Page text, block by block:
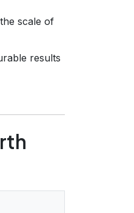
scale of
results